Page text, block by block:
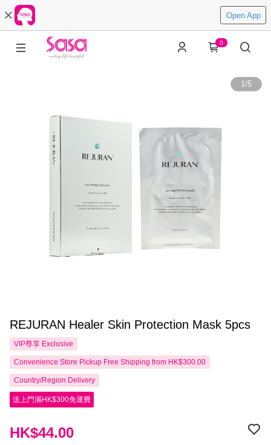
Open App
0
1/5
REJURAN Healer Skin Protection Mask 5pcs
VIP尊享 Exclusive
Convenience Store Pickup Free Shipping from HK$300.00
Country/Region Delivery
送上門滿HK$300免運費
HK$44.00